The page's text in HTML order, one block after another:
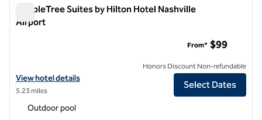
DoubleTree Suites by Hilton Hotel Nashville
Airport
View hotel details for DoubleTree Suites by Hilton Hotel Nashville
View hotel details
5.23 miles
From* $99
Honors Discount Non-refundable
Select Dates
Outdoor pool